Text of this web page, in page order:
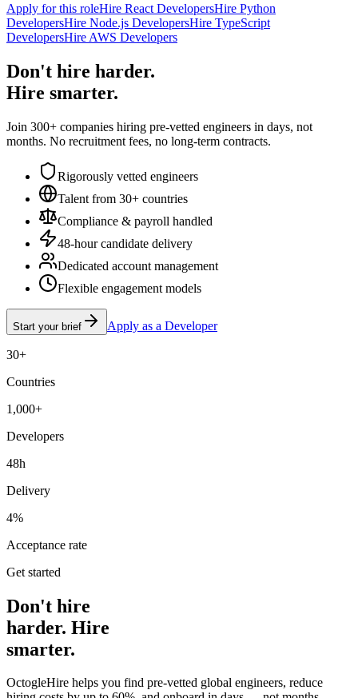
Apply for this roleHire React DevelopersHire Python
DevelopersHire Node.js DevelopersHire TypeScript
DevelopersHire AWS Developers
Don't hire harder.
Hire smarter.
Join 300+ companies hiring pre-vetted engineers in days, not
months. No recruitment fees, no long-term contracts.
Rigorously vetted engineers
Talent from 30+ countries
Compliance & payroll handled
48-hour candidate delivery
Dedicated account management
Flexible engagement models
Start your brief Apply as a Developer
30+
Countries
1,000+
Developers
48h
Delivery
4%
Acceptance rate
Get started
Don't hire
harder. Hire
smarter.
OctogleHire helps you find pre-vetted global engineers, reduce